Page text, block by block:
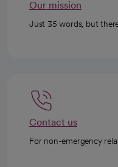
Our mission
Just 35 words, but
Contact us
For non-emergency